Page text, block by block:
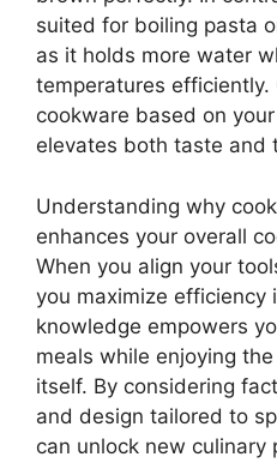
suited for boiling pasta
as it holds more water
temperatures efficiently.
cookware based on
elevates both taste and
Understanding why
enhances your overall
When you align your
you maximize efficiency
knowledge empowers
meals while enjoying
itself. By considering
and design tailored to
can unlock new culinary